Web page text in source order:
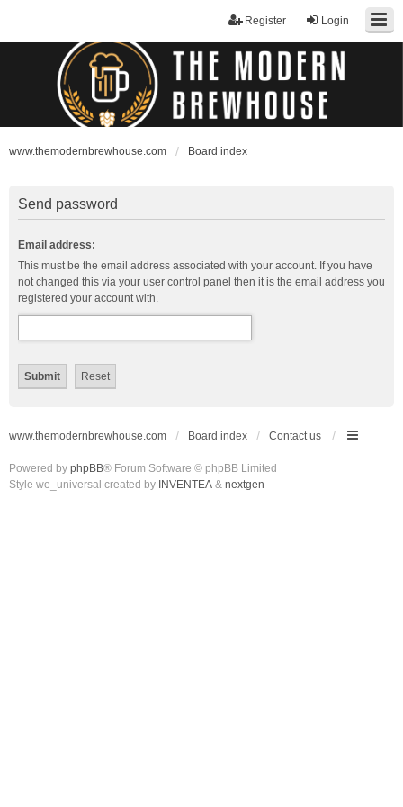
Login
Register
www.themodernbrewhouse.com Board index
Send password
Email address:
This must be the email address associated with your account. If you have
not changed this via your user control panel then it is the email address you
registered your account with.
www.themodernbrewhouse.com Board index Contact us
Powered by phpBB® Forum Software © phpBB Limited
Style we_universal created by INVENTEA & nextgen